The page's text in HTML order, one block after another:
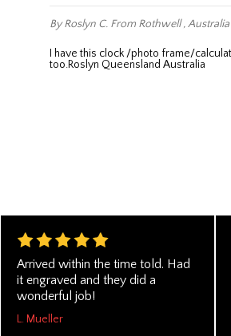
By Roslyn C. From Rothwell , Australia
too.Roslyn Queensland Australia
Arrived within the time told. Had
it engraved and they did a
wonderful job!
L. Mueller